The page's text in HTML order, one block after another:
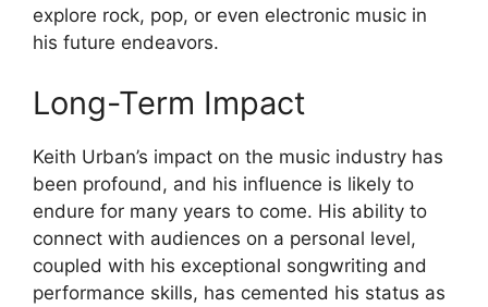
explore rock, pop, or even electronic music in
his future endeavors.
Long-Term Impact
Keith Urban’s impact on the music industry has
been profound, and his influence is likely to
endure for many years to come. His ability to
connect with audiences on a personal level,
coupled with his exceptional songwriting and
performance skills, has cemented his status as